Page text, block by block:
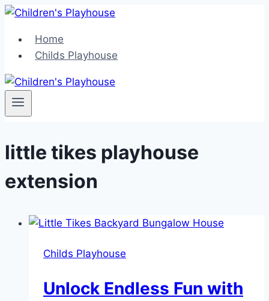
Skip
contentHome
Childs Playhouse
little tikes playhouse
extension
Childs Playhouse
Unlock Endless Fun with